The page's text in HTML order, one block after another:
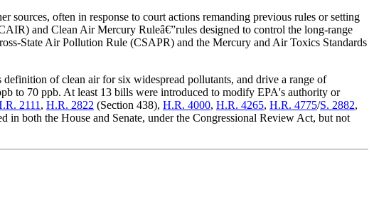
sources, often in response to court actions remanding previous rules or setting
and Clean Air Mercury Ruleâ€”rules designed to control the long-range
State Air Pollution Rule (CSAPR) and the Mercury and Air Toxics Standards
of clean air for six widespread pollutants, and drive a range of
to 70 ppb. At least 13 bills were introduced to modify EPA's authority or
2111 , H.R. 2822 (Section 438), H.R. 4000, H.R. 4265, H.R. 4775/S. 2882,
both the House and Senate, under the Congressional Review Act, but not